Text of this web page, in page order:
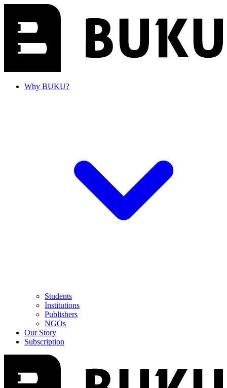
Why BUKU?
Students
Institutions
Publishers
NGOs
Our Story
Subscription